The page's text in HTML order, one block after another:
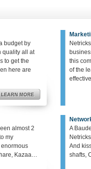
budget by
quality all at
to get the
here are
this
of the
almost 2
my
Kazaa…
A
And
shafts,